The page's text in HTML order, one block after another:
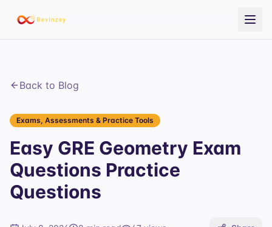
Back to Blog
Exams, Assessments & Practice Tools
Easy GRE Geometry Exam
Questions Practice
Questions